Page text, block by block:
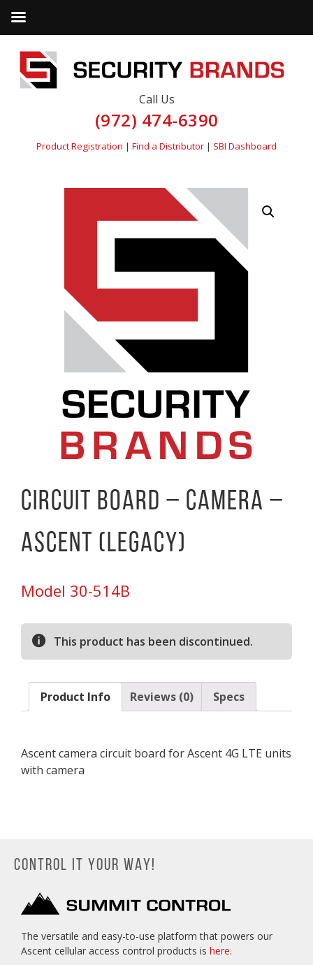
Call Us
(972) 474-6390
Product Registration | Find a Distributor | SBI Dashboard
Circuit Board – Camera –
Ascent (Legacy)
Model 30-514B
This product has been discontinued.
Product Info Reviews (0) Specs
Ascent camera circuit board for Ascent 4G LTE units
with camera
CONTROL IT YOUR WAY!
The versatile and easy-to-use platform that powers our
Ascent cellular access control products is here.